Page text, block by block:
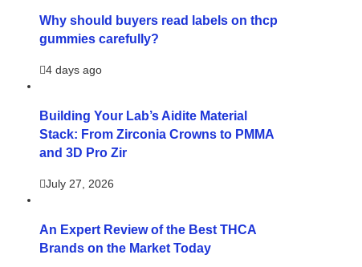
Why should buyers read labels on thcp
gummies carefully?
4 days ago
Building Your Lab’s Aidite Material
Stack: From Zirconia Crowns to PMMA
and 3D Pro Zir
July 27, 2026
An Expert Review of the Best THCA
Brands on the Market Today